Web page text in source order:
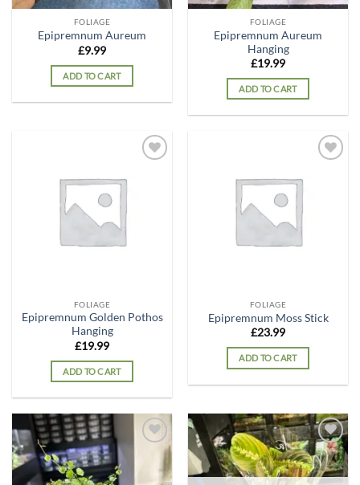
FOLIAGE
Epipremnum Aureum
£9.99
ADD TO CART
FOLIAGE
Epipremnum Aureum
Hanging
£19.99
ADD TO CART
FOLIAGE
Epipremnum Golden Pothos
Hanging
£19.99
ADD TO CART
FOLIAGE
Epipremnum Moss Stick
£23.99
ADD TO CART
Add to
wishlist